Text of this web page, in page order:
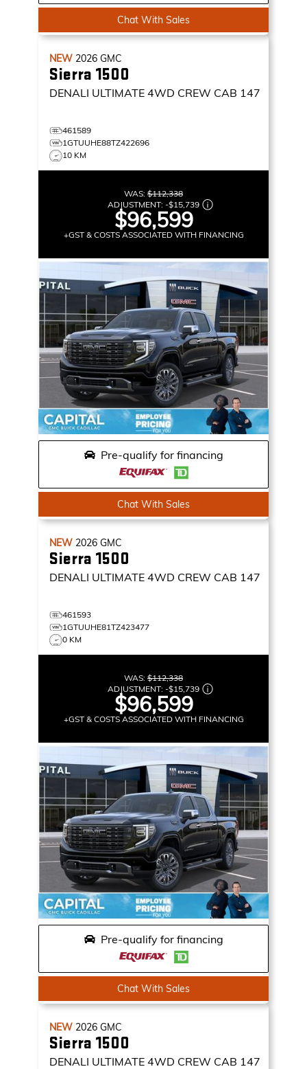
Chat With Sales
NEW 2026 GMC
Sierra 1500
DENALI ULTIMATE 4WD CREW CAB 147
461589
1GTUUHE88TZ422696
10 KM
WAS: $112,338
ADJUSTMENT: -$15,739
$96,599
+GST & COSTS ASSOCIATED WITH FINANCING
Pre-qualify for financing
Chat With Sales
NEW 2026 GMC
Sierra 1500
DENALI ULTIMATE 4WD CREW CAB 147
461593
1GTUUHE81TZ423477
0 KM
WAS: $112,338
ADJUSTMENT: -$15,739
$96,599
+GST & COSTS ASSOCIATED WITH FINANCING
Pre-qualify for financing
Chat With Sales
NEW 2026 GMC
Sierra 1500
DENALI ULTIMATE 4WD CREW CAB 147